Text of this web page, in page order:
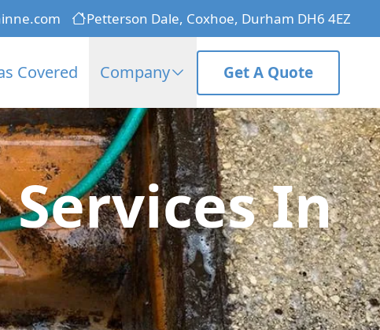
Petterson Dale, Coxhoe, Durham DH6 4EZ
Covered Company Get A Quote
In